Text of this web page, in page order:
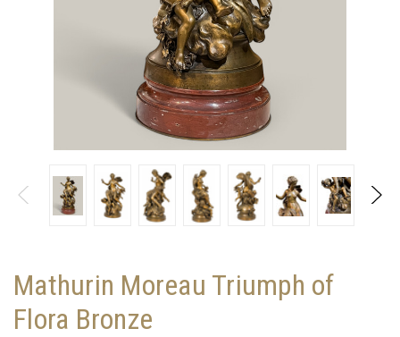
Mathurin Moreau Triumph of
Flora Bronze